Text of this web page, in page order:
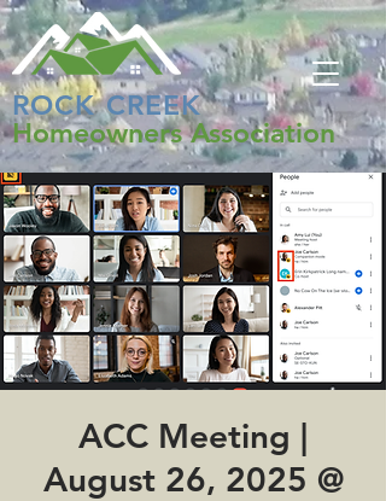
ROCK CREEK
Homeowners Association
ACC Meeting |
August 26, 2025 @